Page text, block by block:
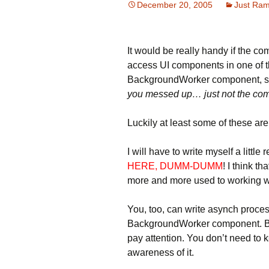
December 20, 2005 Just
It would be really handy if the
access UI components in one of
BackgroundWorker component,
you messed up… just not the
Luckily at least some of these
I will have to write myself a little
HERE, DUMM-DUMM! I think
more and more used to working
You, too, can write asynch
BackgroundWorker component.
pay attention. You don’t need to
awareness of it.